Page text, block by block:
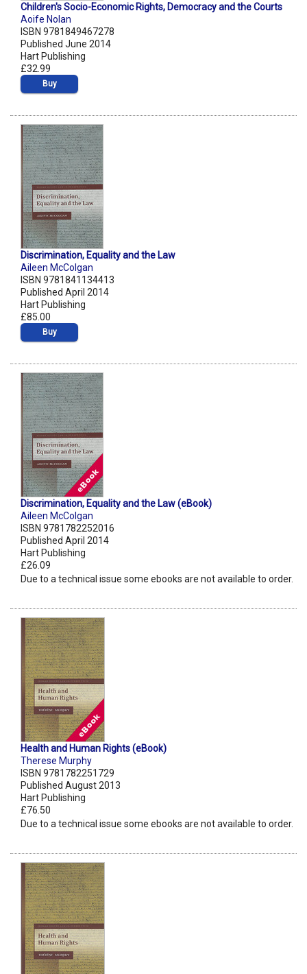
Children's Socio-Economic Rights, Democracy and the Courts
Aoife Nolan
ISBN 9781849467278
Published June 2014
Hart Publishing
£32.99
Buy
Discrimination, Equality and the Law
Aileen McColgan
ISBN 9781841134413
Published April 2014
Hart Publishing
£85.00
Buy
Discrimination, Equality and the Law (eBook)
Aileen McColgan
ISBN 9781782252016
Published April 2014
Hart Publishing
£26.09
Due to a technical issue some ebooks are not available to order.
Health and Human Rights (eBook)
Therese Murphy
ISBN 9781782251729
Published August 2013
Hart Publishing
£76.50
Due to a technical issue some ebooks are not available to order.